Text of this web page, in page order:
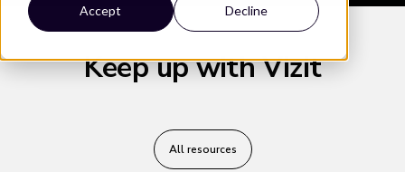
Accept Decline
Keep up with Vizit
All resources